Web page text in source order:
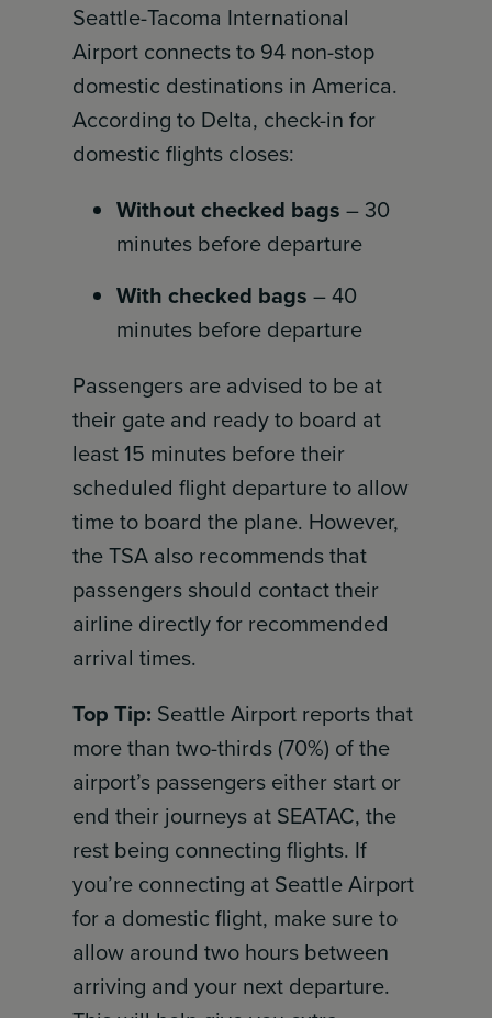
Seattle-Tacoma International
Airport connects to 94 non-stop
domestic destinations in America.
According to Delta, check-in for
domestic flights closes:
Without checked bags – 30
minutes before departure
With checked bags – 40
minutes before departure
Passengers are advised to be at
their gate and ready to board at
least 15 minutes before their
scheduled flight departure to allow
time to board the plane. However,
the TSA also recommends that
passengers should contact their
airline directly for recommended
arrival times.
Top Tip: Seattle Airport reports that
more than two-thirds (70%) of the
airport’s passengers either start or
end their journeys at SEATAC, the
rest being connecting flights. If
you’re connecting at Seattle Airport
for a domestic flight, make sure to
allow around two hours between
arriving and your next departure.